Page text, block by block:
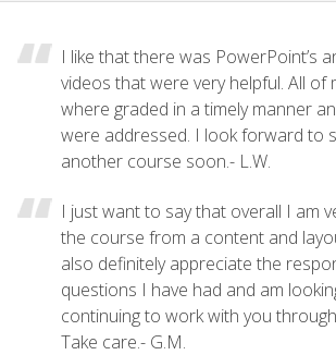
I like that there was PowerPoint’s
videos that were very helpful. All of
where graded in a timely manner
were addressed. I look forward to
another course soon.- L.W.
I just want to say that overall I am
the course from a content and
also definitely appreciate the
questions I have had and am
continuing to work with you
Take care.- G.M.